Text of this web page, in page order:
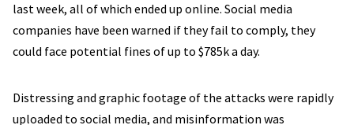
last week, all of which ended up online. Social media
companies have been warned if they fail to comply, they
could face potential fines of up to $785k a day.
Distressing and graphic footage of the attacks were rapidly
uploaded to social media, and misinformation was